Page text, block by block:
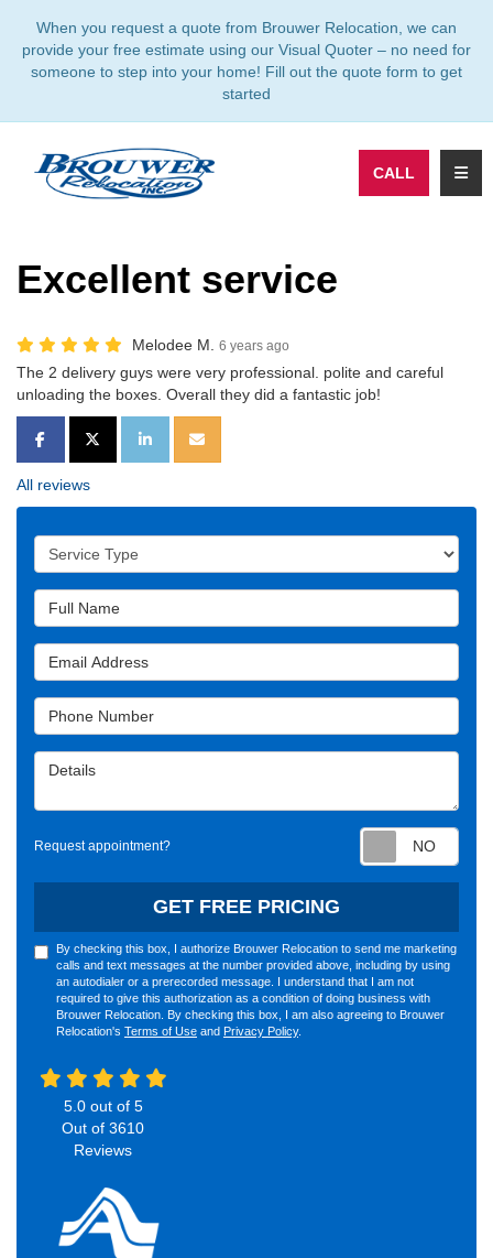
When you request a quote from Brouwer Relocation, we can
provide your free estimate using our Visual Quoter – no need for
someone to step into your home! Fill out the quote form to get
started
CALL
Excellent service
Melodee M. 6 years ago
The 2 delivery guys were very professional. polite and careful
unloading the boxes. Overall they did a fantastic job!
SHARE ON FACEBOOK
SHARE ON TWITTER
SHARE ON LINKEDIN
SHARE VIA EMAIL
All reviews
Service Type
Full Name
Email Address
Phone Number
Details
Request appointment?
GET FREE PRICING
By checking this box, I authorize Brouwer Relocation to send me marketing
calls and text messages at the number provided above, including by using
an autodialer or a prerecorded message. I understand that I am not
required to give this authorization as a condition of doing business with
Brouwer Relocation. By checking this box, I am also agreeing to Brouwer
Relocation's Terms of Use and Privacy Policy.
5.0out of 5
Out of 3610
Reviews